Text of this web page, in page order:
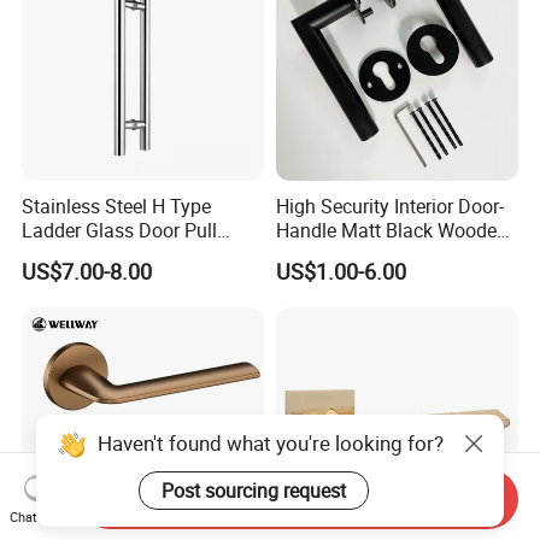
Stainless Steel H Type
Ladder Glass Door Pull
Handle, Shower Door
Handle for Office &
Back Mount
US$7.00-8.00
High Security Interior Door-
Handle Matt Black Wooden
Door Handles for Home
Villa
US$1.00-6.00
Haven't found what you're looking for?
Post sourcing request
Chat Now
Send Inquiry